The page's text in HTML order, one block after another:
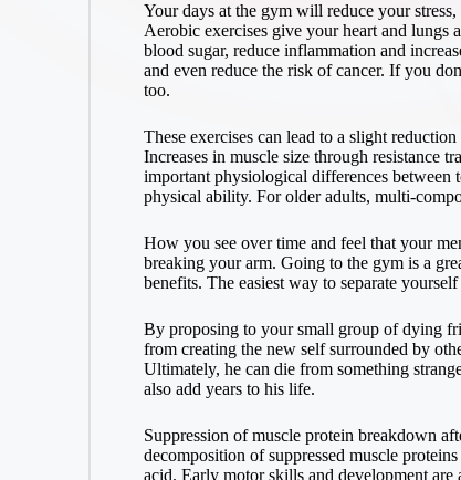
Your days at the gym will reduce your
Aerobic exercises give your heart and lungs
blood sugar, reduce inflammation and
and even reduce the risk of cancer. If you
too.
These exercises can lead to a slight
Increases in muscle size through resistance
important physiological differences between
physical ability. For older adults, multi-
How you see over time and feel that your
breaking your arm. Going to the gym is a
benefits. The easiest way to separate
By proposing to your small group of dying
from creating the new self surrounded by
Ultimately, he can die from something
also add years to his life.
Suppression of muscle protein breakdown
decomposition of suppressed muscle
acid. Early motor skills and development